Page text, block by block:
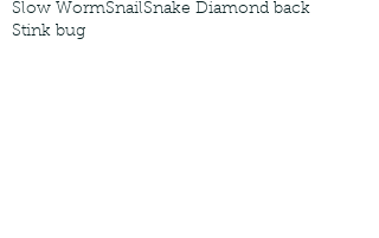
Slow WormSnailSnake Diamond back
Stink bug